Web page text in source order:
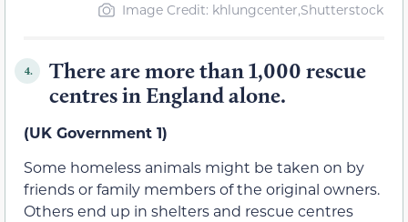
Image Credit: khlungcenter,Shutterstock
4.
There are more than 1,000 rescue
centres in England alone.
(UK Government 1)
Some homeless animals might be taken on by
friends or family members of the original owners.
Others end up in shelters and rescue centres